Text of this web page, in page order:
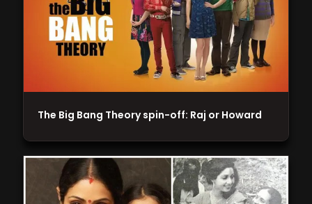
The Big Bang Theory spin-off: Raj or Howard